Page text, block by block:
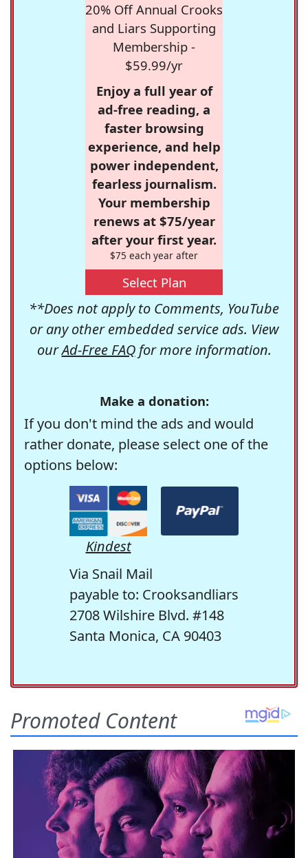
20% Off Annual Crooks
and Liars Supporting
Membership -
$59.99/yr
Enjoy a full year of
ad-free reading, a
faster browsing
experience, and help
power independent,
fearless journalism.
Your membership
renews at $75/year
after your first year.
$75 each year after
Select Plan
**Does not apply to Comments, YouTube
or any other embedded service ads. View
ourAd-Free FAQfor more information.
Make a donation:
If you don't mind the ads and would
rather donate, please select one of the
options below:
Kindest
Via Snail Mail
payable to: Crooksandliars
2708 Wilshire Blvd. #148
Santa Monica, CA 90403